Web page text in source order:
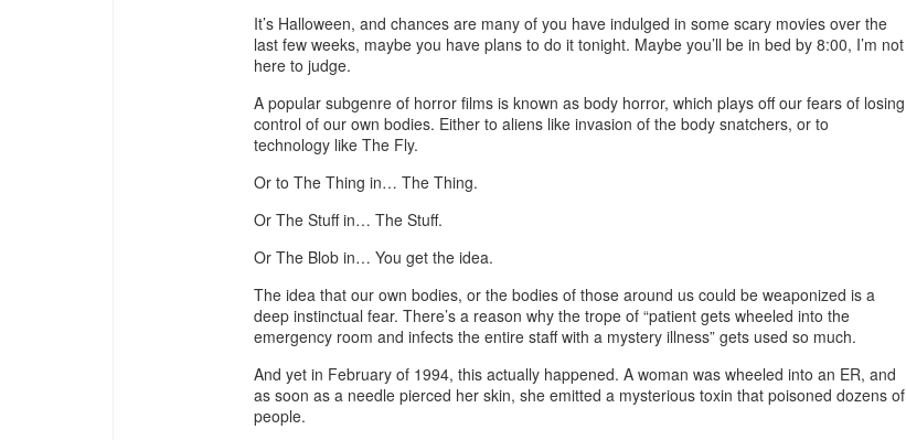
It’s Halloween, and chances are many of you have indulged in some scary movies over the
last few weeks, maybe you have plans to do it tonight. Maybe you’ll be in bed by 8:00, I’m not
here to judge.
A popular subgenre of horror films is known as body horror, which plays off our fears of losing
control of our own bodies. Either to aliens like invasion of the body snatchers, or to
technology like The Fly.
Or to The Thing in… The Thing.
Or The Stuff in… The Stuff.
Or The Blob in… You get the idea.
The idea that our own bodies, or the bodies of those around us could be weaponized is a
deep instinctual fear. There’s a reason why the trope of “patient gets wheeled into the
emergency room and infects the entire staff with a mystery illness” gets used so much.
And yet in February of 1994, this actually happened. A woman was wheeled into an ER, and
as soon as a needle pierced her skin, she emitted a mysterious toxin that poisoned dozens of
people.